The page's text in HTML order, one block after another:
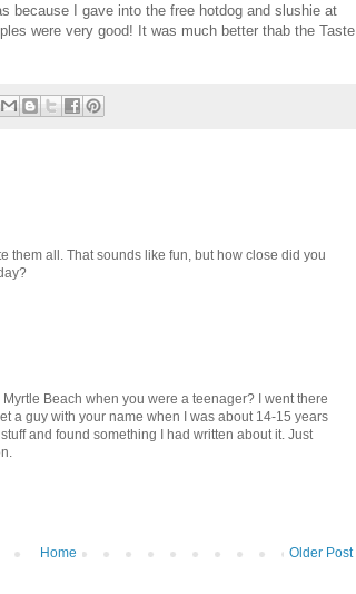
because I gave into the free hotdog and slushie at
were very good! It was much better thab the Taste
them all. That sounds like fun, but how close did you
Beach when you were a teenager? I went there
a guy with your name when I was about 14-15 years
and found something I had written about it. Just
Older Post
Home